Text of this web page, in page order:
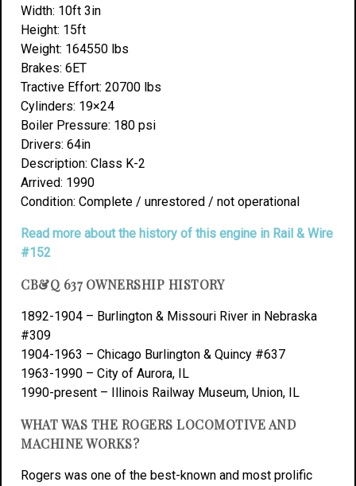
Width: 10ft 3in
Height: 15ft
Weight: 164550 lbs
Brakes: 6ET
Tractive Effort: 20700 lbs
Cylinders: 19×24
Boiler Pressure: 180 psi
Drivers: 64in
Description: Class K-2
Arrived: 1990
Condition: Complete / unrestored / not operational
Read more about the history of this engine in Rail & Wire
#152
CB&Q 637 OWNERSHIP HISTORY
1892-1904 – Burlington & Missouri River in Nebraska
#309
1904-1963 – Chicago Burlington & Quincy #637
1963-1990 – City of Aurora, IL
1990-present – Illinois Railway Museum, Union, IL
WHAT WAS THE ROGERS LOCOMOTIVE AND
MACHINE WORKS?
Rogers was one of the best-known and most prolific